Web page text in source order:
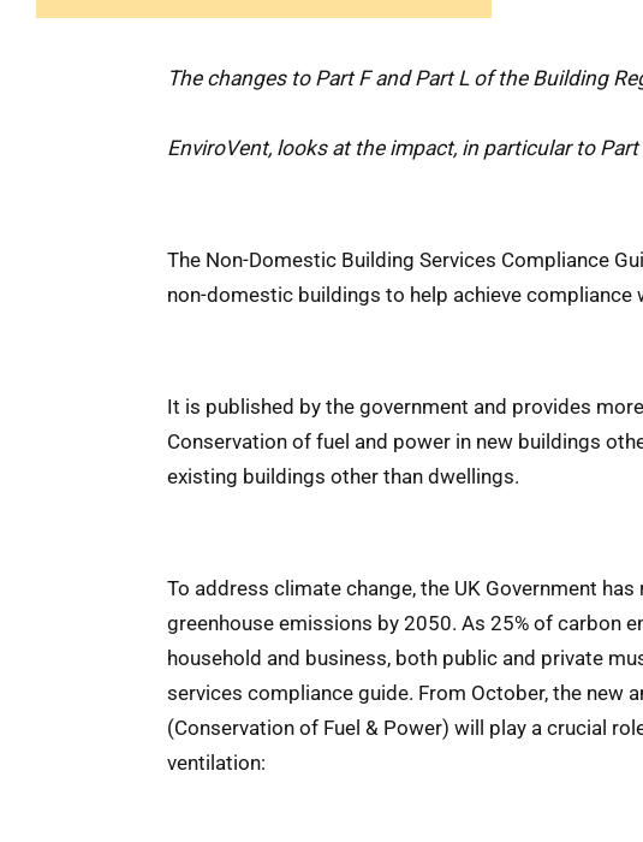
The changes to Part F and Part L of the Building
EnviroVent, looks at the impact, in particular to
The Non-Domestic Building Services Compliance
non-domestic buildings to help achieve
It is published by the government and provides
Conservation of fuel and power in new buildings
existing buildings other than dwellings.
To address climate change, the UK Government
greenhouse emissions by 2050. As 25% of carbon
household and business, both public and private
services compliance guide. From October, the new
(Conservation of Fuel & Power) will play a crucial
ventilation: